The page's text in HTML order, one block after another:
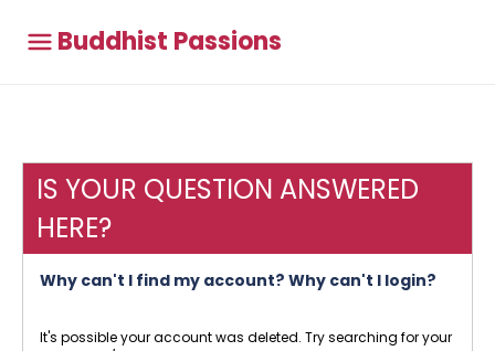
Buddhist Passions
IS YOUR QUESTION ANSWERED
HERE?
Why can't I find my account? Why can't I login?
It's possible your account was deleted. Try searching for your